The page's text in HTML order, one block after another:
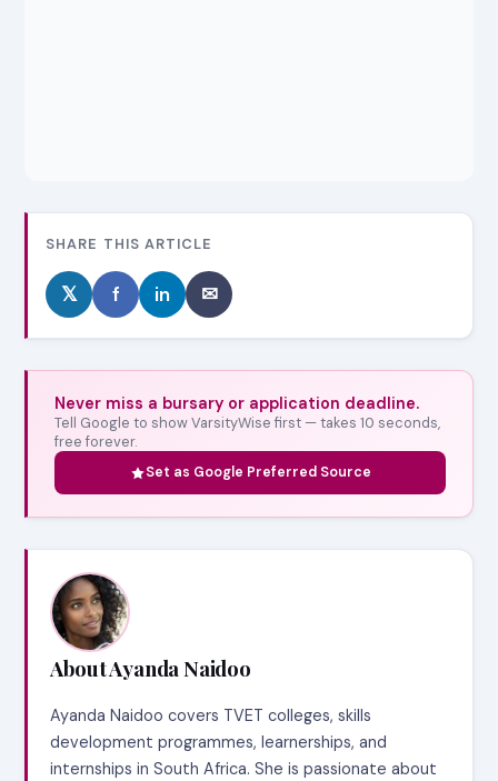
SHARE THIS ARTICLE
𝕏 f in ✉
Never miss a bursary or application deadline.
Tell Google to show VarsityWise first — takes 10 seconds,
free forever.
Set as Google Preferred Source
About Ayanda Naidoo
Ayanda Naidoo covers TVET colleges, skills
development programmes, learnerships, and
internships in South Africa. She is passionate about